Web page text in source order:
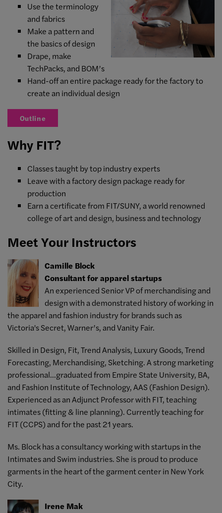
Use the terminology
and fabrics
Make a pattern and
the basics of design
Drape, make
TechPacks, and BOM’s
Hand-off an entire package ready for the factory to
create an individual design
Outline
Why FIT?
Classes taught by top industry experts
Leave with a factory design package ready for
production
Earn a certificate from FIT/SUNY, a world renowned
college of art and design, business and technology
Meet Your Instructors
Camille Block
Consultant for apparel startups
An experienced Senior VP of merchandising and
design with a demonstrated history of working in
the apparel and fashion industry for brands such as
Victoria's Secret, Warner’s, and Vanity Fair.
Skilled in Design, Fit, Trend Analysis, Luxury Goods, Trend
Forecasting, Merchandising, Sketching. A strong marketing
professional...graduated from Empire State University, BA,
and Fashion Institute of Technology, AAS (Fashion Design).
Experienced as an Adjunct Professor with FIT, teaching
intimates (fitting & line planning). Currently teaching for
FIT (CCPS) and for the past 21 years.
Ms. Block has a consultancy working with startups in the
Intimates and Swim industries. She is proud to produce
garments in the heart of the garment center in New York
City.
Irene Mak